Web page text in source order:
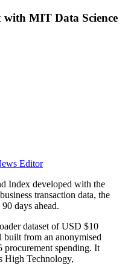
with MIT Data Science
Editor
Index developed with the
transaction data, the
days ahead.
dataset of USD $10
built from an anonymised
spending. It
High Technology,